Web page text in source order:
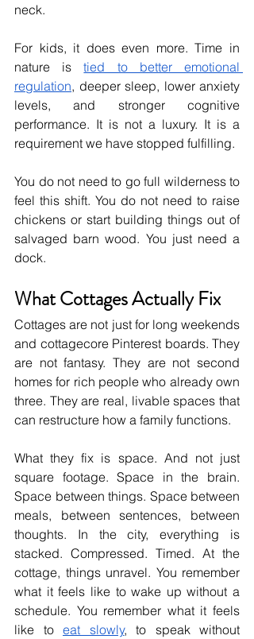
neck.
For kids, it does even more. Time in
nature is tied to better emotional
regulation, deeper sleep, lower anxiety
levels, and stronger cognitive
performance. It is not a luxury. It is a
requirement we have stopped fulfilling.
You do not need to go full wilderness to
feel this shift. You do not need to raise
chickens or start building things out of
salvaged barn wood. You just need a
dock.
What Cottages Actually Fix
Cottages are not just for long weekends
and cottagecore Pinterest boards. They
are not fantasy. They are not second
homes for rich people who already own
three. They are real, livable spaces that
can restructure how a family functions.
What they fix is space. And not just
square footage. Space in the brain.
Space between things. Space between
meals, between sentences, between
thoughts. In the city, everything is
stacked. Compressed. Timed. At the
cottage, things unravel. You remember
what it feels like to wake up without a
schedule. You remember what it feels
like to eat slowly, to speak without